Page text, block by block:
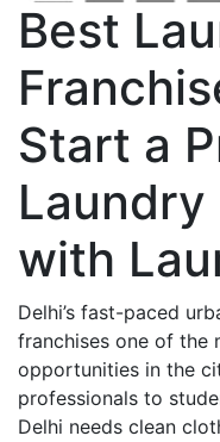
Best
Start a
Laundry
with
Delhi’s fast-paced
franchises one of the
opportunities in the
professionals to
Delhi needs clean